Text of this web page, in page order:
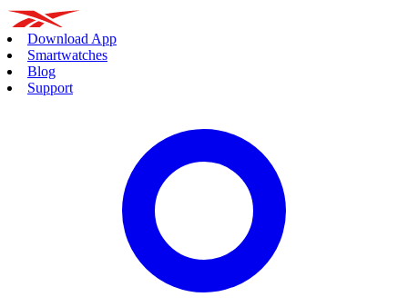
Download App
Smartwatches
Blog
Support